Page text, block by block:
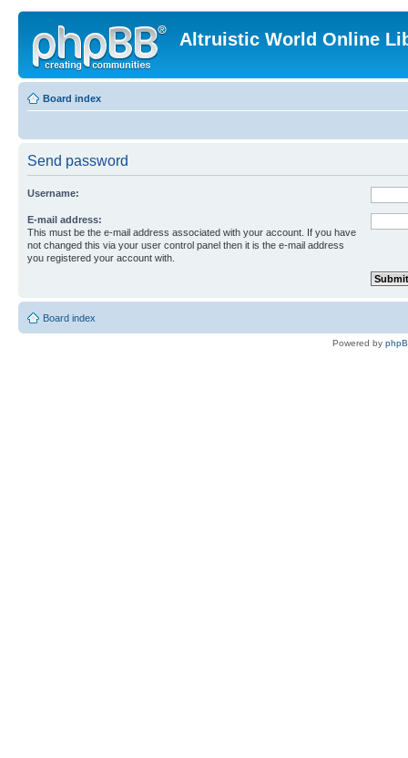
Altruistic World Online
Board index
Send password
Username:
E-mail address:
This must be the e-mail address associated with your account. If you have
not changed this via your user control panel then it is the e-mail address
you registered your account with.
Board index
Powered by